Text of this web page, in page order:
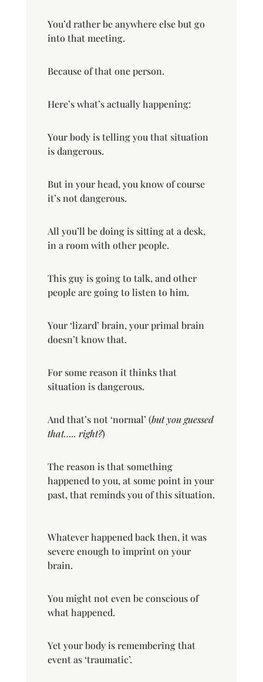
You’d rather be anywhere else but go
into that meeting.
Because of that one person.
Here’s what’s actually happening:
Your body is telling you that situation
is dangerous.
But in your head, you know of course
it’s not dangerous.
All you’ll be doing is sitting at a desk,
in a room with other people.
This guy is going to talk, and other
people are going to listen to him.
Your ‘lizard’ brain, your primal brain
doesn’t know that.
For some reason it thinks that
situation is dangerous.
And that’s not ‘normal’ (but you guessed
that….. right?)
The reason is that something
happened to you, at some point in your
past, that reminds you of this situation.
Whatever happened back then, it was
severe enough to imprint on your
brain.
You might not even be conscious of
what happened.
Yet your body is remembering that
event as ‘traumatic’.